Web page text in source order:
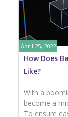
April 25, 2022
How Does
Like?
With a
become a
To ensure